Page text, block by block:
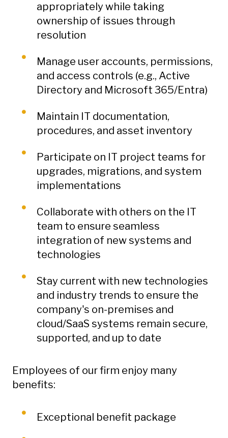
appropriately while taking
ownership of issues through
resolution
Manage user accounts, permissions,
and access controls (e.g., Active
Directory and Microsoft 365/Entra)
Maintain IT documentation,
procedures, and asset inventory
Participate on IT project teams for
upgrades, migrations, and system
implementations
Collaborate with others on the IT
team to ensure seamless
integration of new systems and
technologies
Stay current with new technologies
and industry trends to ensure the
company's on-premises and
cloud/SaaS systems remain secure,
supported, and up to date
Employees of our firm enjoy many
benefits:
Exceptional benefit package